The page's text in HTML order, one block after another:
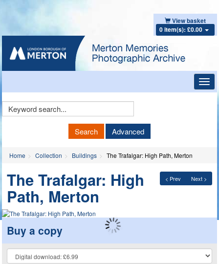
View basket
0 item(s): £0.00
Keyword
Search Advanced
Home Collection Buildings The Trafalgar: High Path, Merton
< Prev Next >
The Trafalgar: High
Path, Merton
Buy a copy